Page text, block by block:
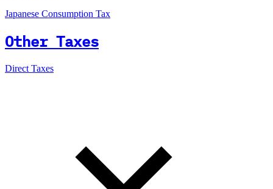
Japanese Consumption Tax
Other Taxes
Direct Taxes